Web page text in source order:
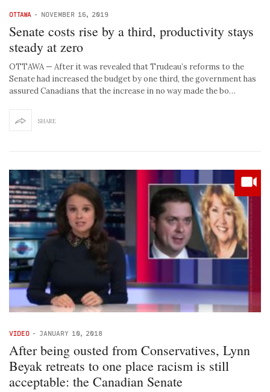
OTTAWA - NOVEMBER 16, 2019
Senate costs rise by a third, productivity stays
steady at zero
OTTAWA — After it was revealed that Trudeau’s reforms to the
Senate had increased the budget by one third, the government has
assured Canadians that the increase in no way made the bo…
SHARE
VIDEO - JANUARY 10, 2018
After being ousted from Conservatives, Lynn
Beyak retreats to one place racism is still
acceptable: the Canadian Senate